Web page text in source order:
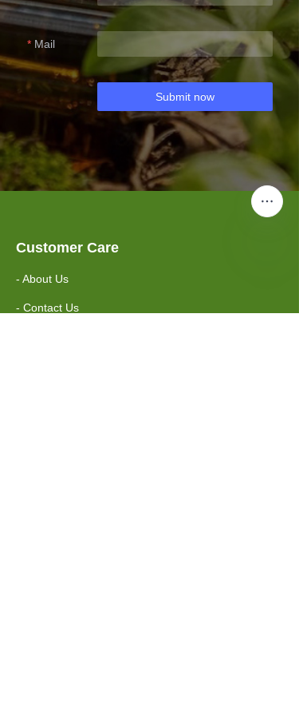
Mail
Submit now
Customer Care
- About Us
- Contact Us